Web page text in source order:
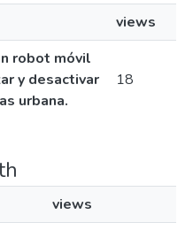
views
robot móvil
y desactivar
urbana.
18
views